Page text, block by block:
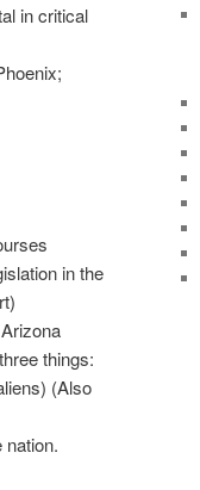
in critical
in the
things:
(Also
nation.